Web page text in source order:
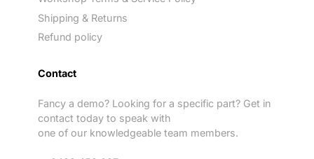
Shipping & Returns
Refund policy
Contact
Fancy a demo? Looking for a specific part? Get in
contact today to speak with
one of our knowledgeable team members.